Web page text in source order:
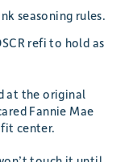
seasoning rules.
refi to hold as
at the original
Fannie Mae
center.